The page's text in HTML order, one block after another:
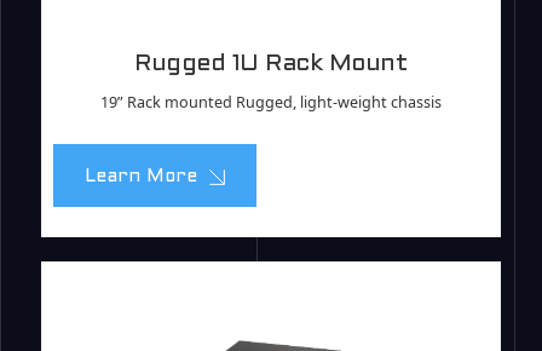
Rugged 1U Rack Mount
19” Rack mounted Rugged, light-weight chassis
Learn More